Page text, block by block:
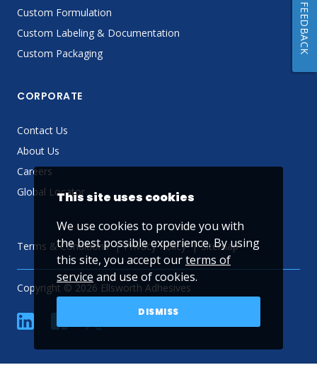
Custom Formulation
Custom Labeling & Documentation
Custom Packaging
CORPORATE
Contact Us
About Us
Careers
Global Locator
Terms & Conditions Privacy Policy Sitemap
Copyright © 2026 Ellsworth Adhesives
linkedin YouTube
This site uses cookies
We use cookies to provide you with
the best possible experience. By using
this site, you accept ourterms of
service and use of cookies.
DISMISS
FEEDBACK